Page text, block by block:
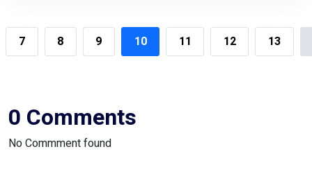
7 8 9 10 11 12 13
0 Comments
No Commment found